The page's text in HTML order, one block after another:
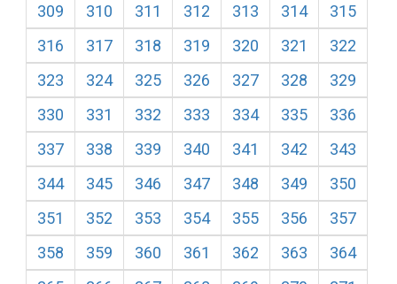
309
310 311 312 313 314
315
316
317 318 319 320 321
322
323
324 325 326 327 328
329
330
331 332 333 334 335
336
337
338 339 340 341 342
343
344
345 346 347 348 349
350
351
352 353 354 355 356
357
358
359 360 361 362 363
364